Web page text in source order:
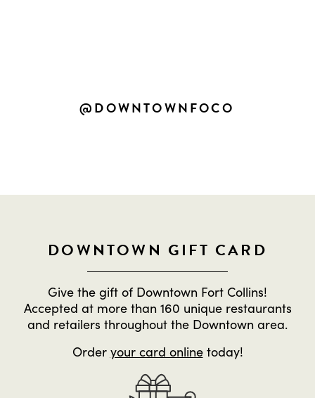
@DOWNTOWNFOCO
DOWNTOWN GIFT CARD
Give the gift of Downtown Fort Collins!
Accepted at more than 160 unique restaurants
and retailers throughout the Downtown area.
Order your card onlinetoday!